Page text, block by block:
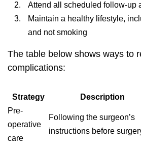
Attend all scheduled follow-up
Maintain a healthy lifestyle,
and not smoking
The table below shows ways to
complications:
Strategy Description
Pre-
operative
care
Following the surgeon’s
instructions before